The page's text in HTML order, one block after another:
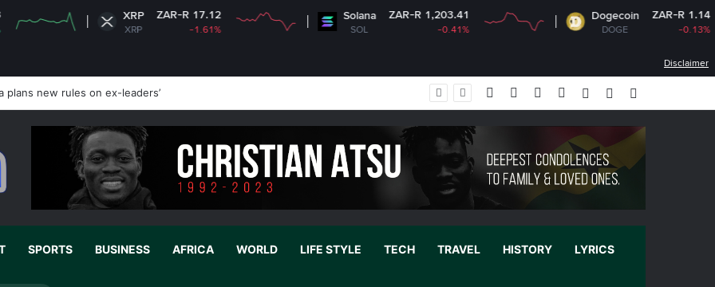
XRP ZAR-R 17.12
-1.61%
Solana
SOL
ZAR-R 1,203.41
-0.41%
Dogecoin
DOGE
ZAR-R 1.14
-0.13%
Disclaimer
plans new rules on ex-leaders’ Facebook YouTubeInstagram
Log InRandom Article
SPORTS BUSINESS AFRICA WORLD LIFE STYLE TECH TRAVEL HISTORY LYRICS